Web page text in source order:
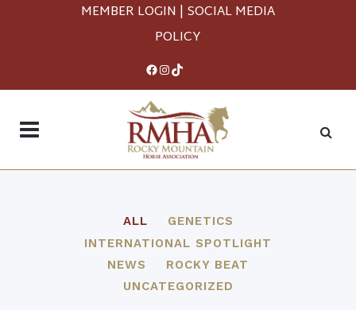
MEMBER LOGIN | SOCIAL MEDIA
POLICY
Facebook
Instagram
TikTok
ALL
GENETICS
INTERNATIONAL SPOTLIGHT
NEWS
ROCKY BEAT
UNCATEGORIZED